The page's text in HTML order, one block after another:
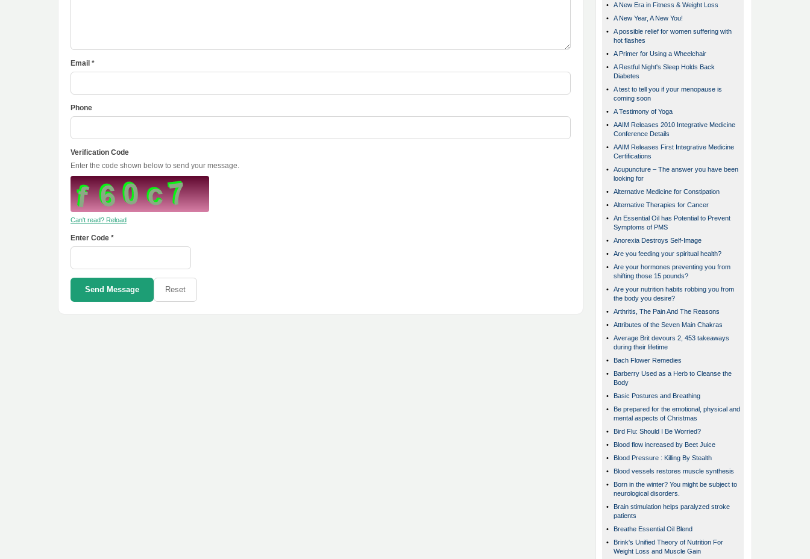
Email *
Phone
Verification Code
Enter the code shown below to send your message.
Can't read? Reload
Enter Code *
Send Message Reset
•
A New Era in Fitness & Weight Loss
•
A New Year, A New You!
•
A possible relief for women suffering with
hot flashes
•
A Primer for Using a Wheelchair
•
A Restful Night's Sleep Holds Back
Diabetes
•
A test to tell you if your menopause is
coming soon
•
A Testimony of Yoga
•
AAIM Releases 2010 Integrative Medicine
Conference Details
•
AAIM Releases First Integrative Medicine
Certifications
•
Acupuncture – The answer you have been
looking for
•
Alternative Medicine for Constipation
•
Alternative Therapies for Cancer
•
An Essential Oil has Potential to Prevent
Symptoms of PMS
•
Anorexia Destroys Self-Image
•
Are you feeding your spiritual health?
•
Are your hormones preventing you from
shifting those 15 pounds?
•
Are your nutrition habits robbing you from
the body you desire?
•
Arthritis, The Pain And The Reasons
•
Attributes of the Seven Main Chakras
•
Average Brit devours 2, 453 takeaways
during their lifetime
•
Bach Flower Remedies
•
Barberry Used as a Herb to Cleanse the
Body
•
Basic Postures and Breathing
•
Be prepared for the emotional, physical and
mental aspects of Christmas
•
Bird Flu: Should I Be Worried?
•
Blood flow increased by Beet Juice
•
Blood Pressure : Killing By Stealth
•
Blood vessels restores muscle synthesis
•
Born in the winter? You might be subject to
neurological disorders.
•
Brain stimulation helps paralyzed stroke
patients
•
Breathe Essential Oil Blend
•
Brink's Unified Theory of Nutrition For
Weight Loss and Muscle Gain